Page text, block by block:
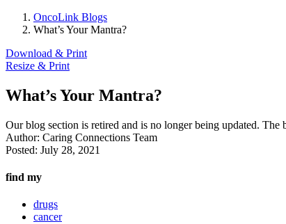
OncoLink Blogs
What’s Your Mantra?
Download & Print
Resize & Print
What’s Your Mantra?
Our blog section is retired and is no longer being updated.
Author: Caring Connections Team
Posted: July 28, 2021
find my
drugs
cancer